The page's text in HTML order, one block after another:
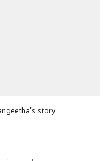
story